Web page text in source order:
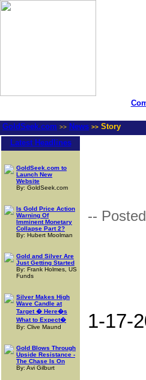
GoldSeek.com >> News >> Story
Latest Headlines
GoldSeek.com to
Launch New
Website
By: GoldSeek.com
Is Gold Price Action
Warning Of
Imminent Monetary
Collapse Part 2?
By: Hubert Moolman
Gold and Silver Are
Just Getting Started
By: Frank Holmes, US
Funds
Silver Makes High
Wave Candle at
Target � Here�s
What to Expect�
By: Clive Maund
Gold Blows Through
Upside Resistance -
The Chase Is On
By: Avi Gilburt
--
1-17-